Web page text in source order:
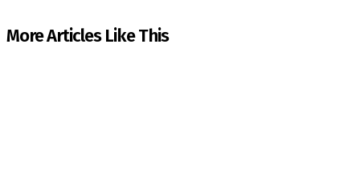
More Articles Like This